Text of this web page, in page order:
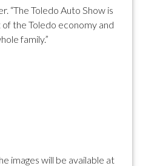
“The Toledo Auto Show is
the Toledo economy and
family.”
images will be available at